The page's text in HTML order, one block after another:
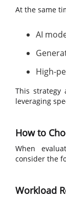
At the same
AI
High-
This strategy
leveraging
How to
When
consider the
Workload